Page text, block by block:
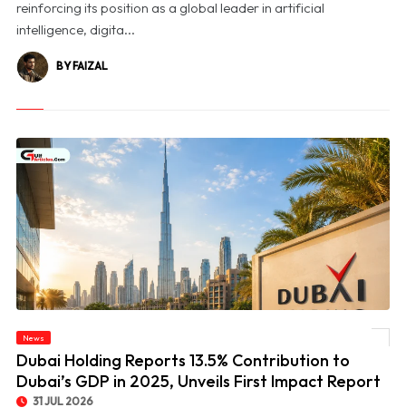
reinforcing its position as a global leader in artificial
intelligence, digita...
BY FAIZAL
© Dubai Holding Reports 13.5% Contribution to Dubai’s GDP in 2025, Unveils First
News
Dubai Holding Reports 13.5% Contribution to
Dubai’s GDP in 2025, Unveils First Impact Report
31 JUL 2026